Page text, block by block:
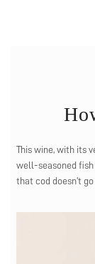
This wine, with its
well-seasoned fish
that cod doesn’t